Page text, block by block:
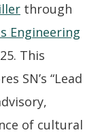
through
Engineering
This
SN’s “Lead
of cultural